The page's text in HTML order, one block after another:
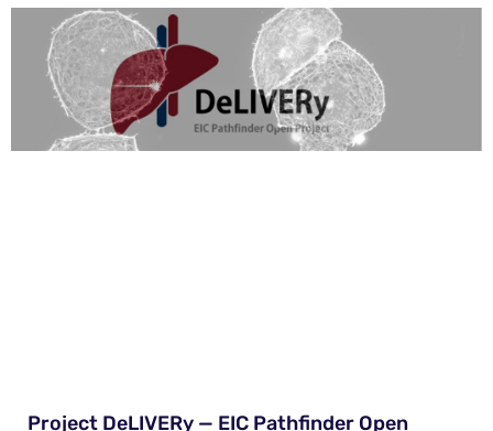
Project DeLIVERy — EIC Pathfinder Open